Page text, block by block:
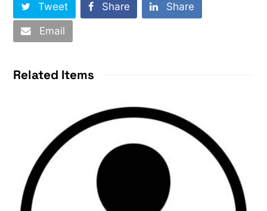
Tweet Share Share
Email
Related Items